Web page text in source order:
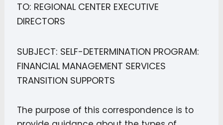
TO: REGIONAL CENTER EXECUTIVE
DIRECTORS
SUBJECT: SELF-DETERMINATION PROGRAM:
FINANCIAL MANAGEMENT SERVICES
TRANSITION SUPPORTS
The purpose of this correspondence is to